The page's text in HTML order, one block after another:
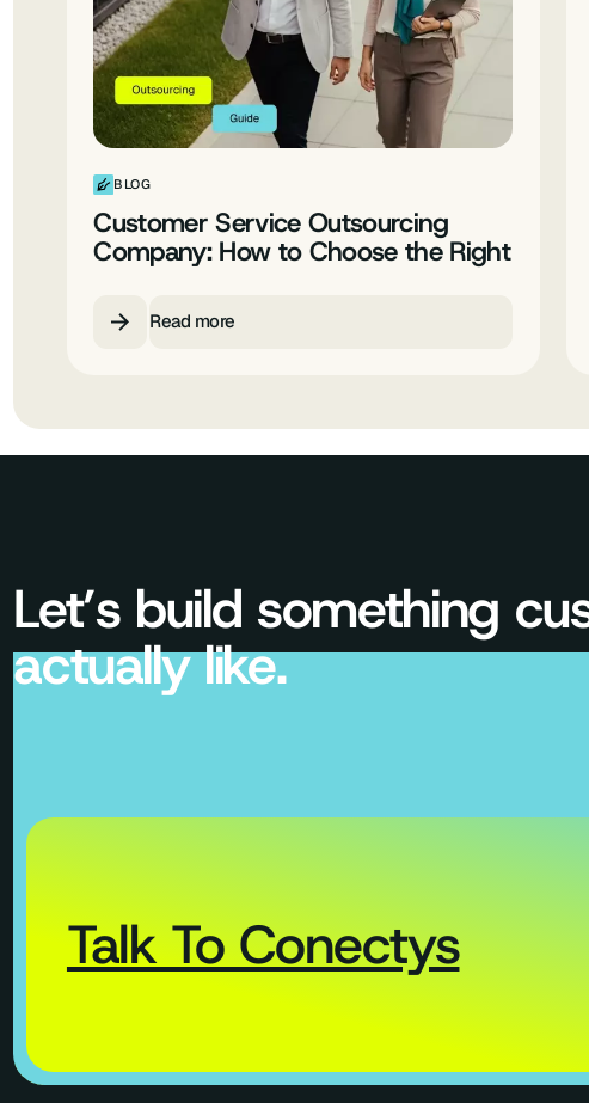
BLOG
Customer Service Outsourcing
Company: How to Choose the Right
Read more
Let’s build something
actually like.
Talk To Conectys